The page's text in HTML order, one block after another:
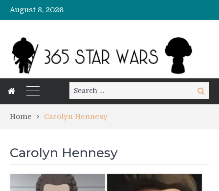
August 8, 2026
Search
for:
Search
Home Carolyn Hennesy
Carolyn Hennesy